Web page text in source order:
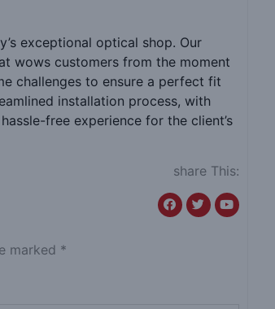
exceptional optical shop. Our
wows customers from the moment
challenges to ensure a perfect fit
installation process, with
free experience for the client’s
share This:
marked *